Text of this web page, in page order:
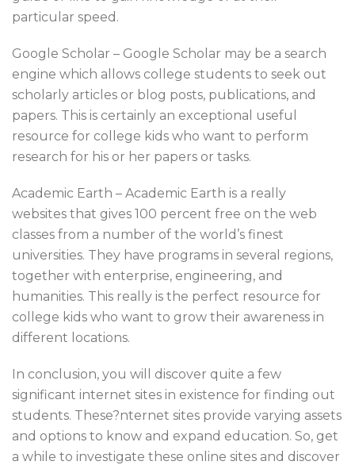
particular speed.
Google Scholar – Google Scholar may be a search
engine which allows college students to seek out
scholarly articles or blog posts, publications, and
papers. This is certainly an exceptional useful
resource for college kids who want to perform
research for his or her papers or tasks.
Academic Earth – Academic Earth is a really
websites that gives 100 percent free on the web
classes from a number of the world’s finest
universities. They have programs in several regions,
together with enterprise, engineering, and
humanities. This really is the perfect resource for
college kids who want to grow their awareness in
different locations.
In conclusion, you will discover quite a few
significant internet sites in existence for finding out
students. These?nternet sites provide varying assets
and options to know and expand education. So, get
a while to investigate these online sites and discover